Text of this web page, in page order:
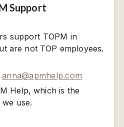
Support
support TOPM in
are not TOP employees.
anna@apmhelp.com
Help, which is the
use.